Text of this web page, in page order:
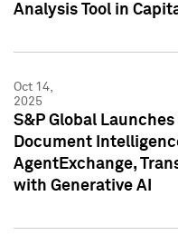
Analysis Tool in
Oct 14,
2025
S&P Global Launches
Document
AgentExchange,
with Generative AI